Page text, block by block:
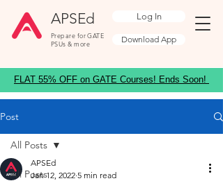
APSEd
Prepare for GATE
PSUs & more
Log In
Download App
FLAT 55% OFF on GATE Courses! Ends Soon!
Post
All Posts
All Posts
APSEd
Jan 12, 2022 5 min read